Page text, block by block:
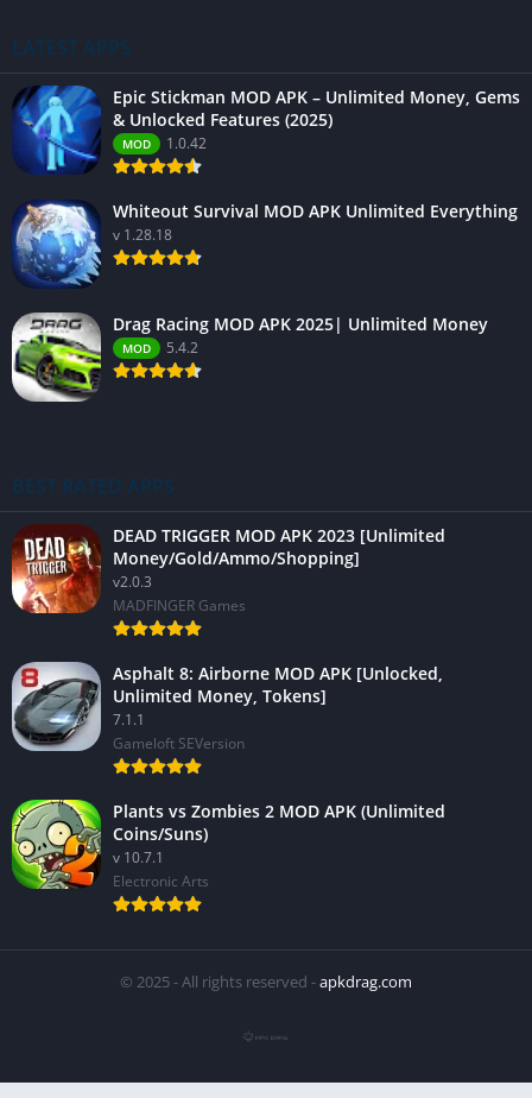
LATEST APPS
Epic Stickman MOD APK – Unlimited Money, Gems
& Unlocked Features (2025)
MOD 1.0.42
Whiteout Survival MOD APK Unlimited Everything
v 1.28.18
Drag Racing MOD APK 2025| Unlimited Money
MOD 5.4.2
BEST RATED APPS
DEAD TRIGGER MOD APK 2023 [Unlimited
Money/Gold/Ammo/Shopping]
v2.0.3
MADFINGER Games
Asphalt 8: Airborne MOD APK [Unlocked,
Unlimited Money, Tokens]
7.1.1
Gameloft SEVersion
Plants vs Zombies 2 MOD APK (Unlimited
Coins/Suns)
v 10.7.1
Electronic Arts
© 2025 - All rights reserved -apkdrag.com